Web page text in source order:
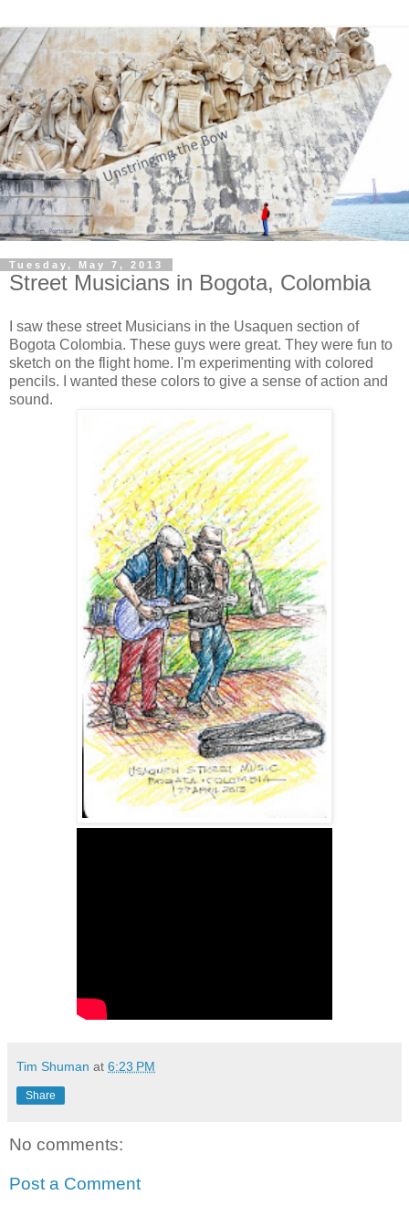
Tuesday, May 7, 2013
Street Musicians in Bogota, Colombia
I saw these street Musicians in the Usaquen section of
Bogota Colombia. These guys were great. They were fun to
sketch on the flight home. I'm experimenting with colored
pencils. I wanted these colors to give a sense of action and
sound.
Tim Shuman at 6:23 PM
Share
No comments:
Post a Comment